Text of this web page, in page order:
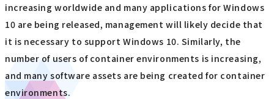
increasing worldwide and many applications for Windows
10 are being released, management will likely decide that
it is necessary to support Windows 10. Similarly, the
number of users of container environments is increasing,
and many software assets are being created for container
environments.